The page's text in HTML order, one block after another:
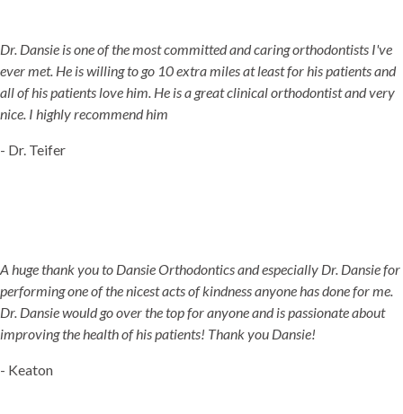
Dr. Dansie is one of the most committed and caring orthodontists I've
ever met. He is willing to go 10 extra miles at least for his patients and
all of his patients love him. He is a great clinical orthodontist and very
nice. I highly recommend him
- Dr. Teifer
A huge thank you to Dansie Orthodontics and especially Dr. Dansie for
performing one of the nicest acts of kindness anyone has done for me.
Dr. Dansie would go over the top for anyone and is passionate about
improving the health of his patients! Thank you Dansie!
- Keaton